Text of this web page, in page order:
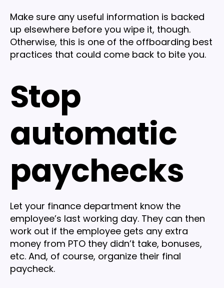
Make sure any useful information is backed
up elsewhere before you wipe it, though.
Otherwise, this is one of the offboarding best
practices that could come back to bite you.
Stop
automatic
paychecks
Let your finance department know the
employee’s last working day. They can then
work out if the employee gets any extra
money from PTO they didn’t take, bonuses,
etc. And, of course, organize their final
paycheck.